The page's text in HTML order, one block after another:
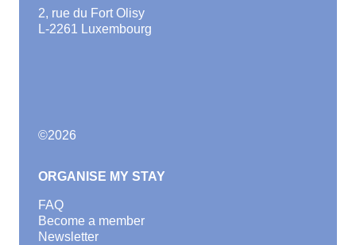
2, rue du Fort Olisy
L-2261 Luxembourg
©2026
ORGANISE MY STAY
FAQ
Become a member
Newsletter